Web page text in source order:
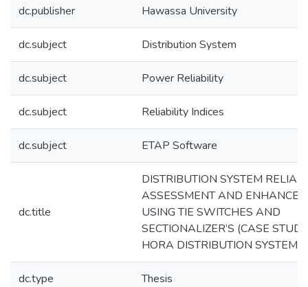
dc.publisher Hawassa University
dc.subject Distribution System
dc.subject Power Reliability
dc.subject Reliability Indices
dc.subject ETAP Software
dc.title
DISTRIBUTION SYSTEM
ASSESSMENT AND
USING TIE SWITCHES AND
SECTIONALIZER’S (CASE
HORA DISTRIBUTION SYSTEM)
dc.type Thesis